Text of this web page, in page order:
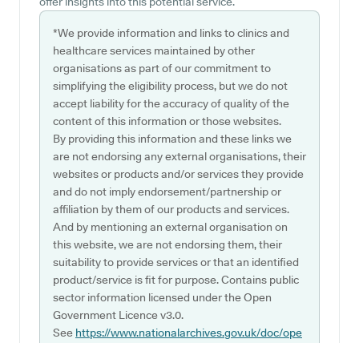
*We provide information and links to clinics and
healthcare services maintained by other
organisations as part of our commitment to
simplifying the eligibility process, but we do not
accept liability for the accuracy of quality of the
content of this information or those websites.
By providing this information and these links we
are not endorsing any external organisations, their
websites or products and/or services they provide
and do not imply endorsement/partnership or
affiliation by them of our products and services.
And by mentioning an external organisation on
this website, we are not endorsing them, their
suitability to provide services or that an identified
product/service is fit for purpose. Contains public
sector information licensed under the Open
Government Licence v3.0.
See https://www.nationalarchives.gov.uk/doc/ope